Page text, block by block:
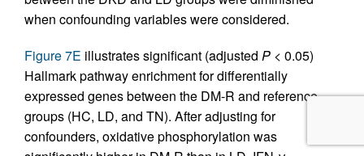
when confounding variables were considered.
Figure 7E illustrates significant (adjusted P < 0.05)
Hallmark pathway enrichment for differentially
expressed genes between the DM-R and reference
groups (HC, LD, and TN). After adjusting for
confounders, oxidative phosphorylation was